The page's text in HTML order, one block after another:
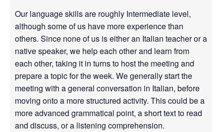
Our language skills are roughly Intermediate level,
although some of us have more experience than
others. Since none of us is either an Italian teacher or a
native speaker, we help each other and learn from
each other, taking it in turns to host the meeting and
prepare a topic for the week. We generally start the
meeting with a general conversation in Italian, before
moving onto a more structured activity. This could be a
more advanced grammatical point, a short text to read
and discuss, or a listening comprehension.